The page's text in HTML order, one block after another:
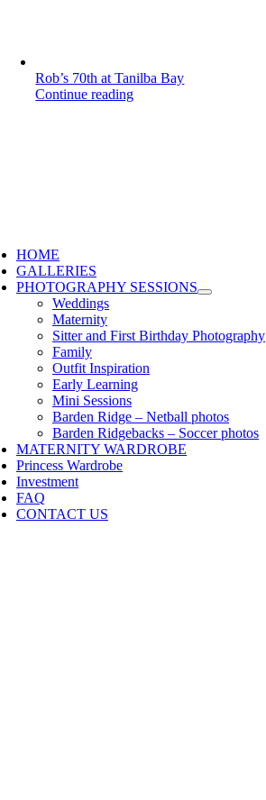
Rob’s 70th at Tanilba Bay
Continue reading
HOME
GALLERIES
PHOTOGRAPHY SESSIONS
Weddings
Maternity
Sitter and First Birthday Photography
Family
Outfit Inspiration
Early Learning
Mini Sessions
Barden Ridge – Netball photos
Barden Ridgebacks – Soccer photos
MATERNITY WARDROBE
Princess Wardrobe
Investment
FAQ
CONTACT US